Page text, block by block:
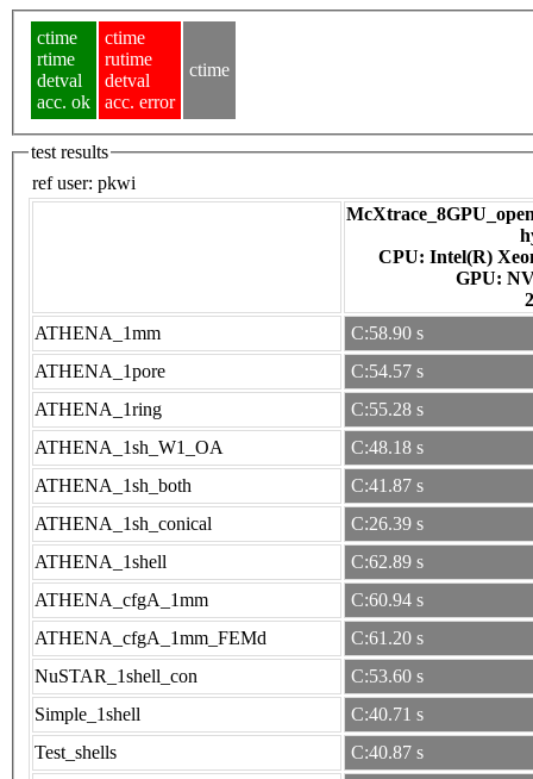
ctime
rtime
detval
acc. ok
ctime
rutime
detval
acc. error
ctime
test results
ref user: pkwi
CPU: Intel(R)
ATHENA_1mm
C:58.90 s
ATHENA_1pore
C:54.57 s
ATHENA_1ring
C:55.28 s
ATHENA_1sh_W1_OA
C:48.18 s
ATHENA_1sh_both
C:41.87 s
ATHENA_1sh_conical
C:26.39 s
ATHENA_1shell
C:62.89 s
ATHENA_cfgA_1mm
C:60.94 s
ATHENA_cfgA_1mm_FEMd
C:61.20 s
NuSTAR_1shell_con
C:53.60 s
Simple_1shell
C:40.71 s
Test_shells
C:40.87 s